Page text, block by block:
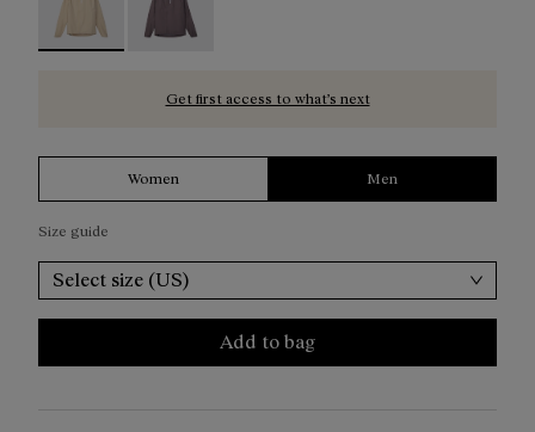
Get first access to what’s next
Women Men
Size guide
Select size (US)
Add to bag